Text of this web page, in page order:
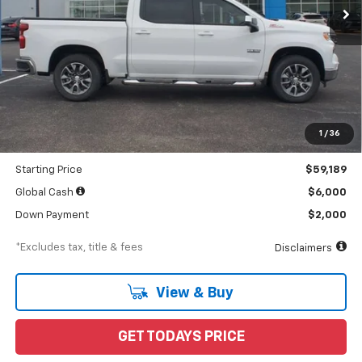
1 / 36
MSRP $65,765
Documentation Fee $898
Dealer Discount -$6,576
Starting Price $59,189
Global Cash $6,000
Down Payment $2,000
*Excludes tax, title & fees Disclaimers
View & Buy
GET TODAYS PRICE